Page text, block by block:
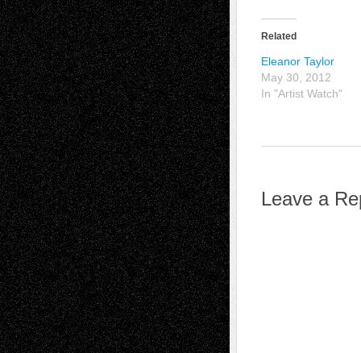
Related
Eleanor Taylor
May 30, 2012
In "Artist Watch"
Leave a